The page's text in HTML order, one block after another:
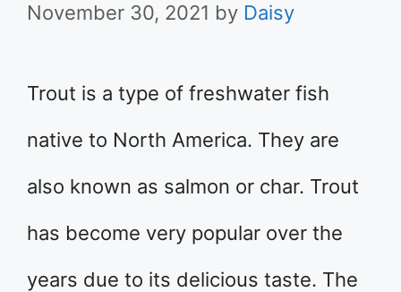
November 30, 2021 by Daisy
Trout is a type of freshwater fish
native to North America. They are
also known as salmon or char. Trout
has become very popular over the
years due to its delicious taste. The